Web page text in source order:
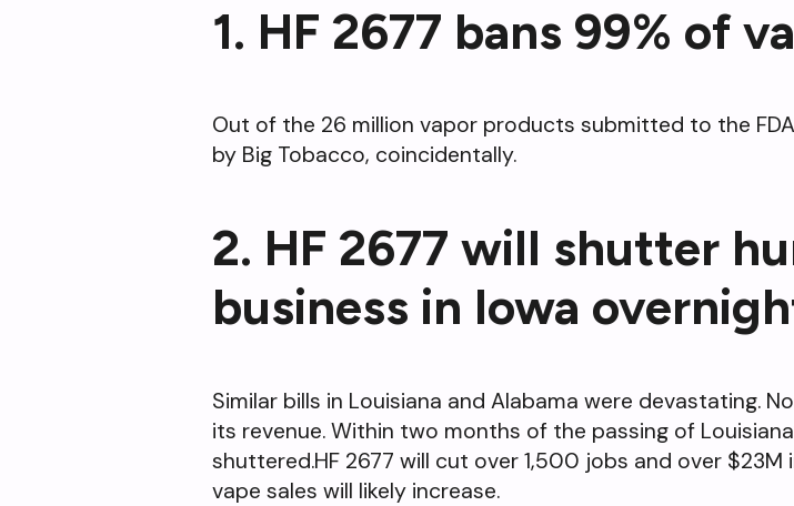
1. HF 2677 bans 99% of
Out of the 26 million vapor products submitted to the
by Big Tobacco, coincidentally.
2. HF 2677 will shutter
business in Iowa
Similar bills in Louisiana and Alabama were devastating.
its revenue. Within two months of the passing of
shuttered.HF 2677 will cut over 1,500 jobs and over
vape sales will likely increase.